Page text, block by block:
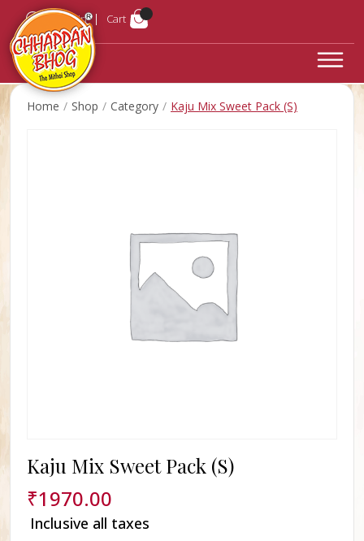
Login Cart
Home Shop Category Kaju Mix Sweet Pack (S)
Kaju Mix Sweet Pack (S)
₹1970.00
Inclusive all taxes